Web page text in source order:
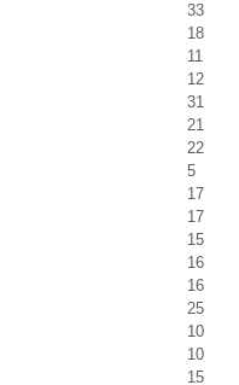
33
18
11
12
31
21
22
5
17
17
15
16
16
25
10
10
15